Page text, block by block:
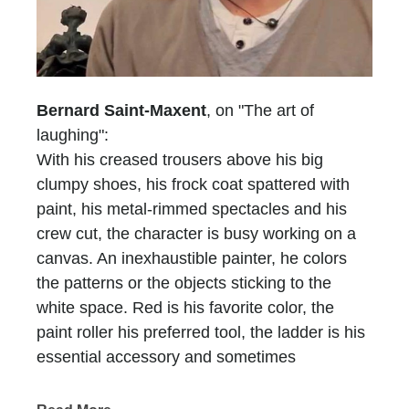
Bernard Saint-Maxent, on "The art of
laughing":
With his creased trousers above his big
clumpy shoes, his frock coat spattered with
paint, his metal-rimmed spectacles and his
crew cut, the character is busy working on a
canvas. An inexhaustible painter, he colors
the patterns or the objects sticking to the
white space. Red is his favorite color, the
paint roller his preferred tool, the ladder is his
essential accessory and sometimes